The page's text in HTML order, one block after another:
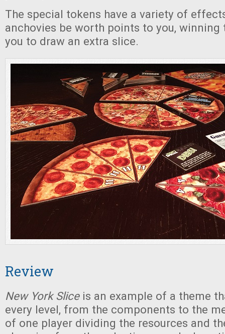
The special tokens have a variety of
anchovies be worth points to you, winning
you to draw an extra slice.
Review
New York Slice is an example of a theme
every level, from the components to the
of one player dividing the resources and